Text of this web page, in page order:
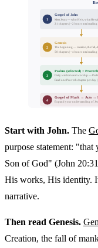
1
Gospel of John
Meet Jesus — who He is, what He
21 chapters | ~2 hours total reading
2
Genesis
The beginning — creation, the fall,
50 chapters | ~4 hours total reading
3
Psalms (selected) +
Daily wisdom and worship —
Read one Proverb chapter per day
4
Gospel of Mark → Acts →
Expand your understanding of
Start with John. The
purpose statement: "that
Son of God" (John
His works, His identity.
narrative.
Then read Genesis.
Creation, the fall of